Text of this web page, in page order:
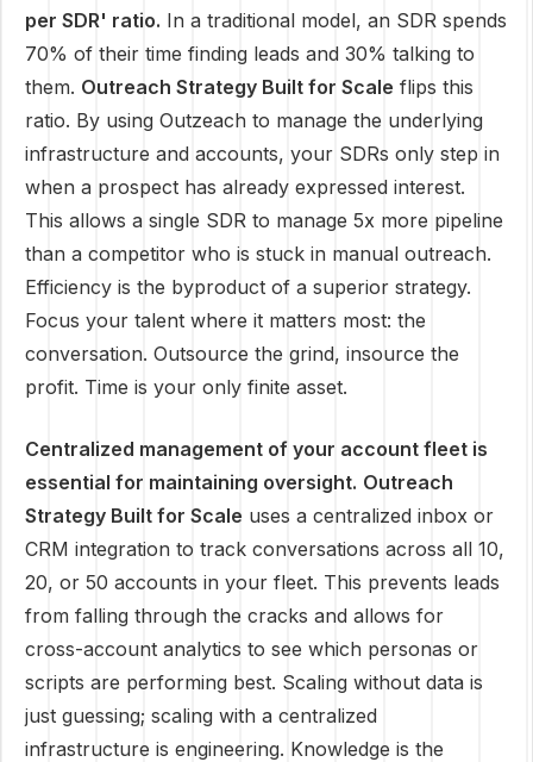
per SDR' ratio. In a traditional model, an SDR spends
70% of their time finding leads and 30% talking to
them. Outreach Strategy Built for Scale flips this
ratio. By using Outzeach to manage the underlying
infrastructure and accounts, your SDRs only step in
when a prospect has already expressed interest.
This allows a single SDR to manage 5x more pipeline
than a competitor who is stuck in manual outreach.
Efficiency is the byproduct of a superior strategy.
Focus your talent where it matters most: the
conversation. Outsource the grind, insource the
profit. Time is your only finite asset.
Centralized management of your account fleet is
essential for maintaining oversight. Outreach
Strategy Built for Scale uses a centralized inbox or
CRM integration to track conversations across all 10,
20, or 50 accounts in your fleet. This prevents leads
from falling through the cracks and allows for
cross-account analytics to see which personas or
scripts are performing best. Scaling without data is
just guessing; scaling with a centralized
infrastructure is engineering. Knowledge is the